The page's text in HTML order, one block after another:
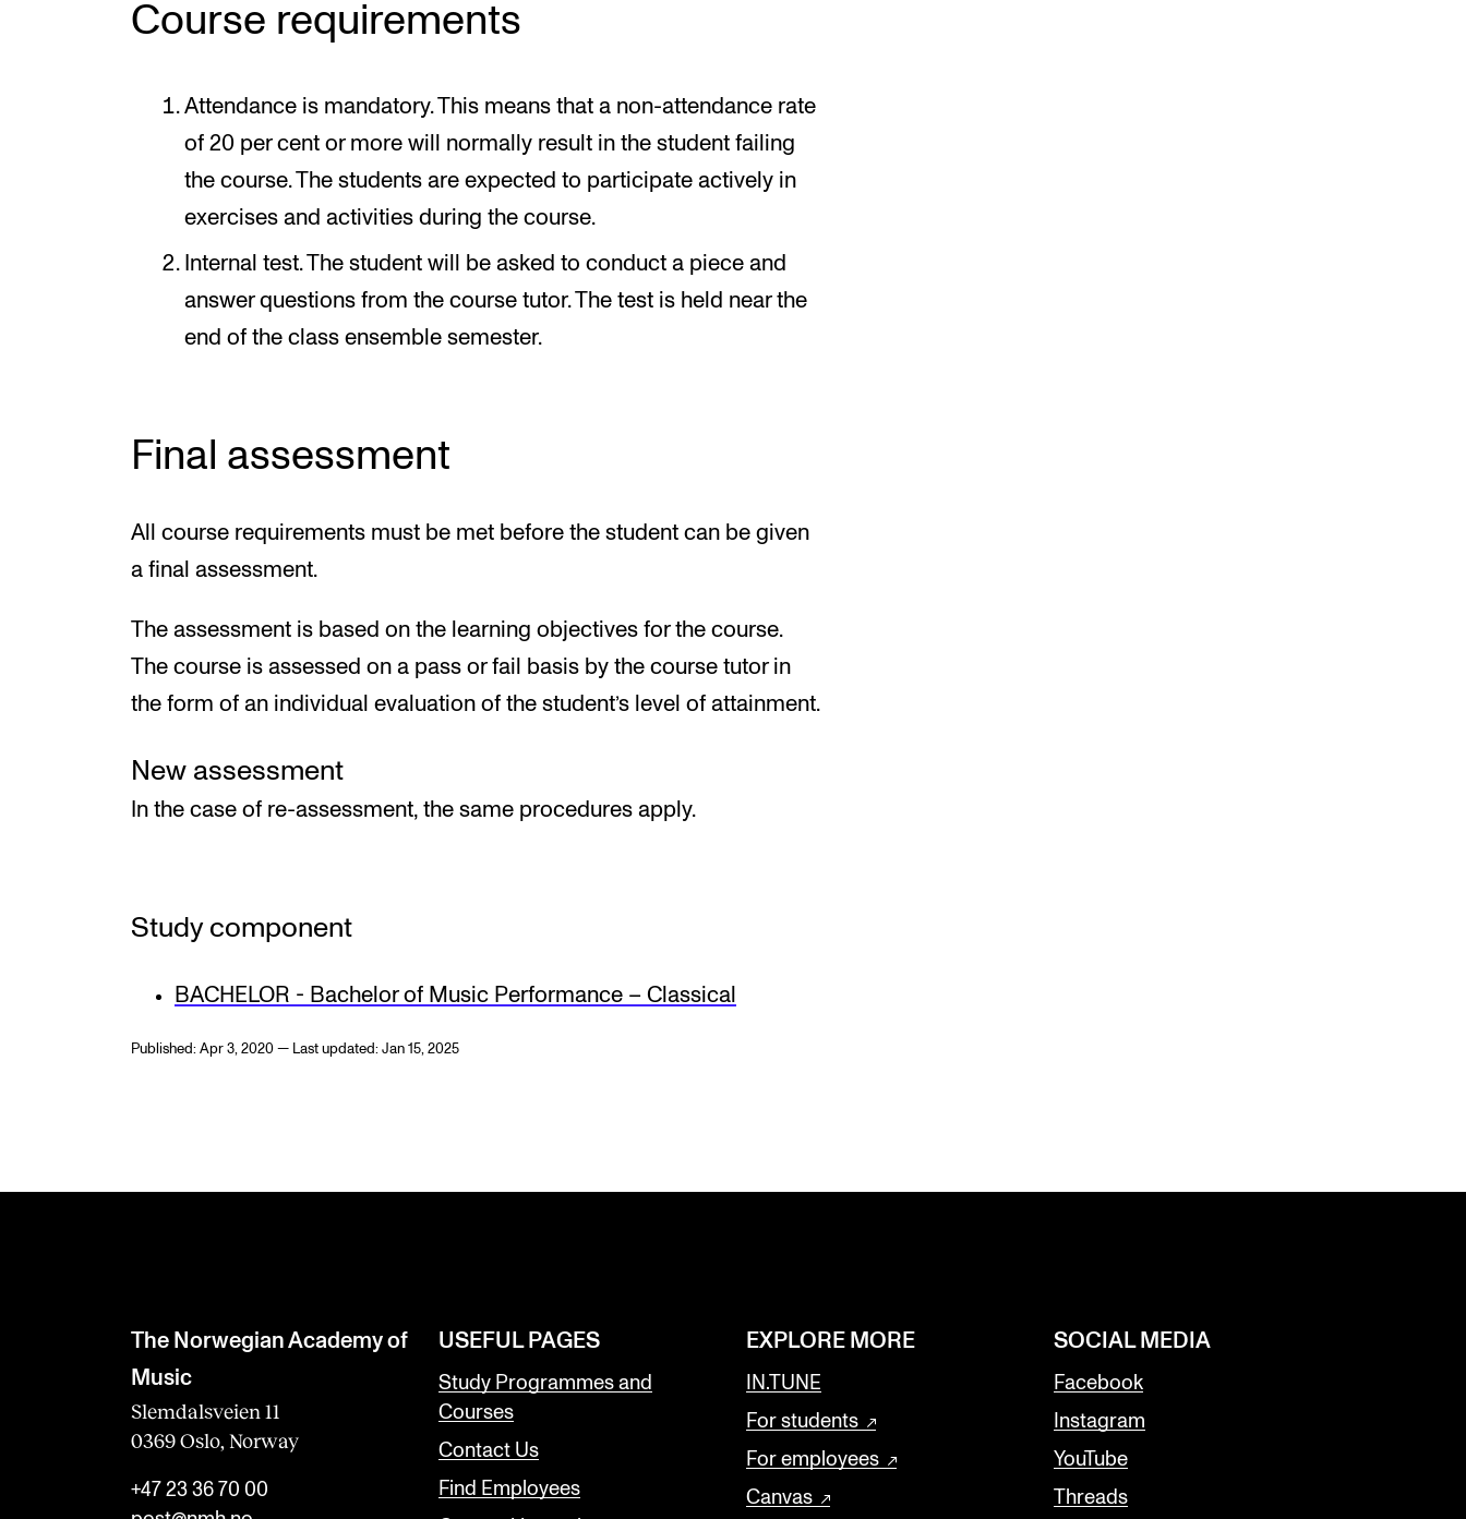
Course requirements
Attendance is mandatory. This means that a non-attendance rate
of 20 per cent or more will normally result in the student failing
the course. The students are expected to participate actively in
exercises and activities during the course.
Internal test. The student will be asked to conduct a piece and
answer questions from the course tutor. The test is held near the
end of the class ensemble semester.
Final assessment
All course requirements must be met before the student can be given
a final assessment.
The assessment is based on the learning objectives for the course.
The course is assessed on a pass or fail basis by the course tutor in
the form of an individual evaluation of the student’s level of attainment.
New assessment
In the case of re-assessment, the same procedures apply.
Study component
BACHELOR - Bachelor of Music Performance – Classical
Published: Apr 3, 2020 — Last updated: Jan 15, 2025
The Norwegian Academy of
Music
Slemdalsveien 11
0369 Oslo, Norway
+47 23 36 70 00
USEFUL PAGES
Study Programmes and
Courses
Contact Us
Find Employees
EXPLORE MORE
IN.TUNE
For students
For employees
Canvas
SOCIAL MEDIA
Facebook
Instagram
YouTube
Threads